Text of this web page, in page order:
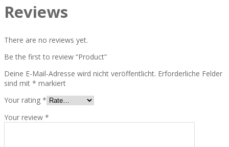
Reviews
There are no reviews yet.
Be the first to review “Product”
Deine E-Mail-Adresse wird nicht veröffentlicht. Erforderliche Felder
sind mit * markiert
Your rating *
Your review *